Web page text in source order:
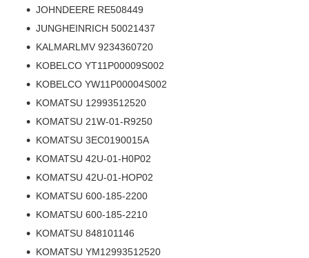
JOHNDEERE RE508449
JUNGHEINRICH 50021437
KALMARLMV 9234360720
KOBELCO YT11P00009S002
KOBELCO YW11P00004S002
KOMATSU 12993512520
KOMATSU 21W-01-R9250
KOMATSU 3EC0190015A
KOMATSU 42U-01-H0P02
KOMATSU 42U-01-HOP02
KOMATSU 600-185-2200
KOMATSU 600-185-2210
KOMATSU 848101146
KOMATSU YM12993512520